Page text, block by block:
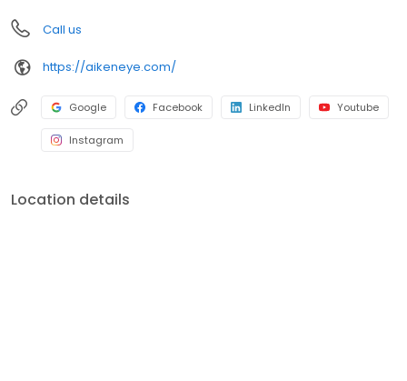
Call us
https://aikeneye.com/
Google Facebook LinkedIn Youtube
Instagram
Location details